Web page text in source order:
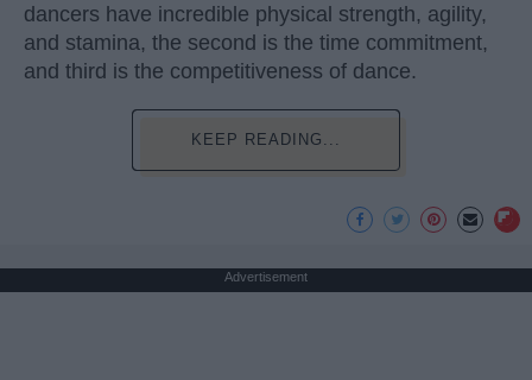
dancers have incredible physical strength, agility,
and stamina, the second is the time commitment,
and third is the competitiveness of dance.
KEEP READING...
Advertisement